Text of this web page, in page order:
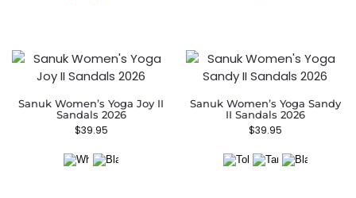
Sanuk Women’s Yoga Joy II
Sandals 2026
$39.95
Sanuk Women’s Yoga Sandy
II Sandals 2026
$39.95